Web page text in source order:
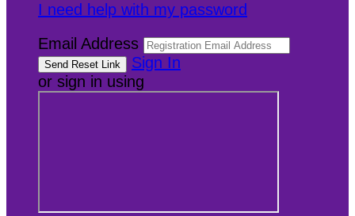
I need help with my password
Email Address
Sign In
or sign in using